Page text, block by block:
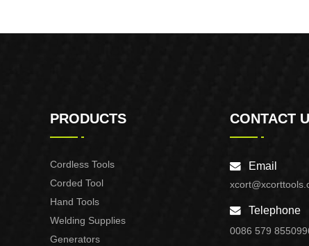
PRODUCTS
Cordless Tools
Corded Tool
Hand Tools
Welding Supplies
Generators
CONTACT
Email
Telephone
0086 579